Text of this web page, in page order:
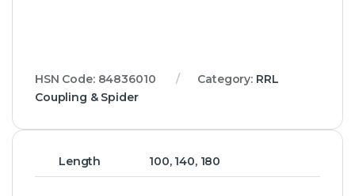
HSN Code: 84836010 Category: RRL
Coupling & Spider
Length 100, 140, 180